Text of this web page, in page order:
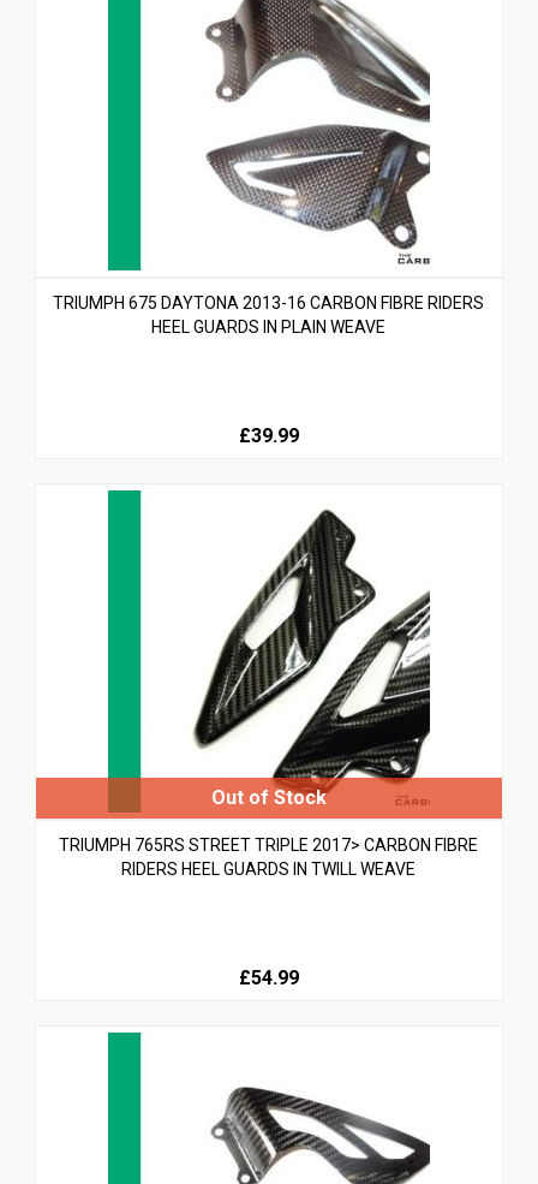
TRIUMPH 675 DAYTONA 2013-16 CARBON FIBRE RIDERS
HEEL GUARDS IN PLAIN WEAVE
£39.99
TRIUMPH 765RS STREET TRIPLE 2017> CARBON FIBRE
RIDERS HEEL GUARDS IN TWILL WEAVE
£54.99